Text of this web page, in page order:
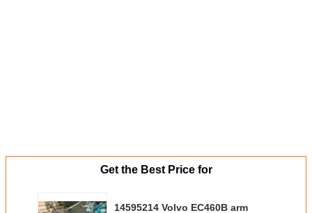
Get the Best Price for
14595214 Volvo EC460B arm